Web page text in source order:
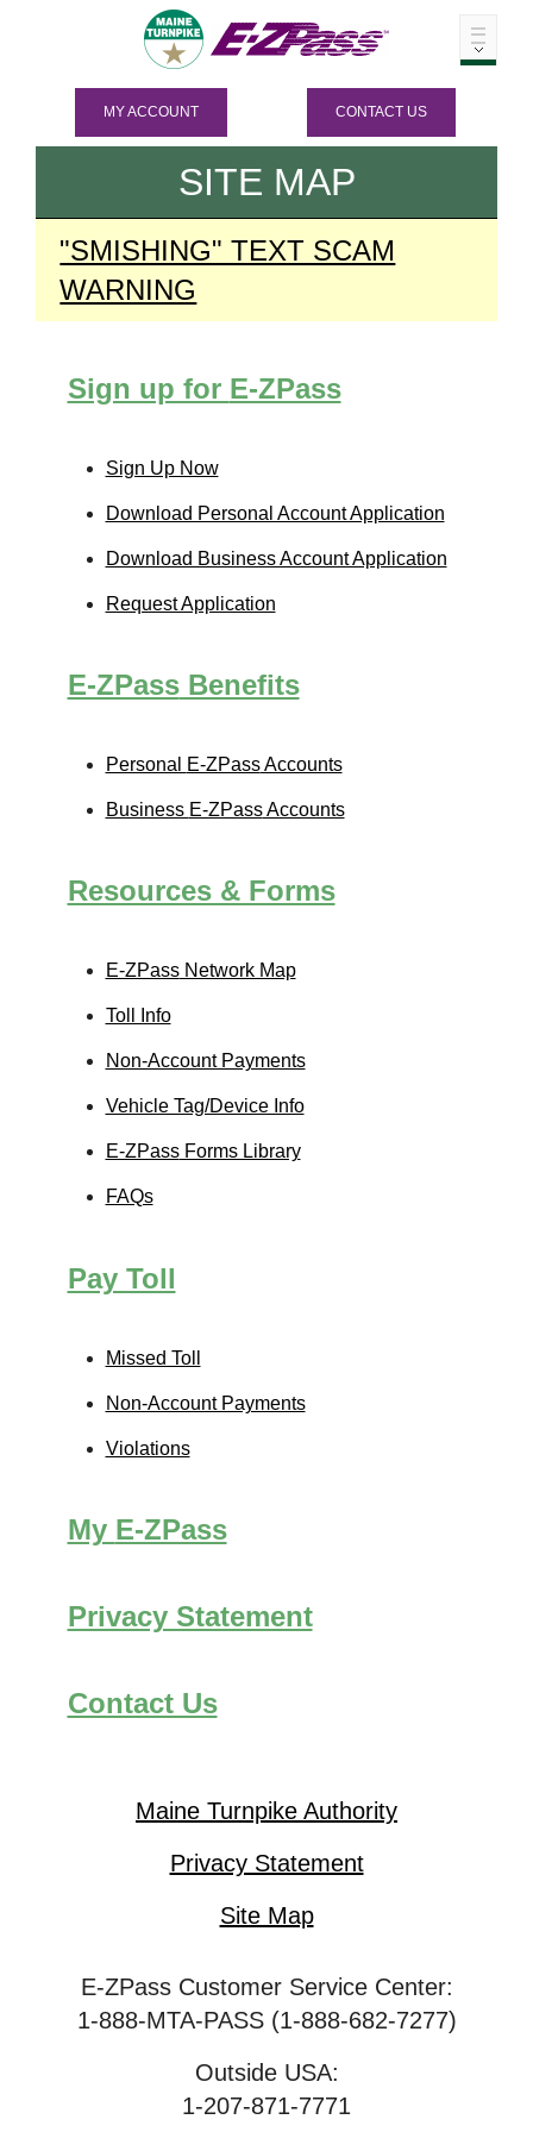
MY ACCOUNT CONTACT US
SITE MAP
"SMISHING" TEXT SCAM
WARNING
Sign up for E-ZPass
Sign Up Now
Download Personal Account Application
Download Business Account Application
Request Application
E-ZPassBenefits
Personal E-ZPassAccounts
Business E-ZPassAccounts
Resources & Forms
E-ZPassNetwork Map
Toll Info
Non-Account Payments
Vehicle Tag/Device Info
E-ZPassForms Library
FAQs
Pay Toll
Missed Toll
Non-Account Payments
Violations
My E-ZPass
Privacy Statement
Contact Us
Maine Turnpike Authority
Privacy Statement
Site Map
E-ZPass Customer Service Center:
1-888-MTA-PASS (1-888-682-7277)
Outside USA:
1-207-871-7771